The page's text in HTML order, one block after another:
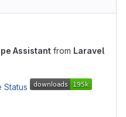
Assistant from Laravel